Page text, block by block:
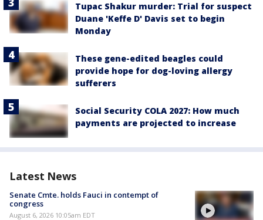
Tupac Shakur murder: Trial for suspect
Duane 'Keffe D' Davis set to begin
Monday
These gene-edited beagles could
provide hope for dog-loving allergy
sufferers
Social Security COLA 2027: How much
payments are projected to increase
Latest News
Senate Cmte. holds Fauci in contempt of
congress
August 6, 2026 10:05am EDT